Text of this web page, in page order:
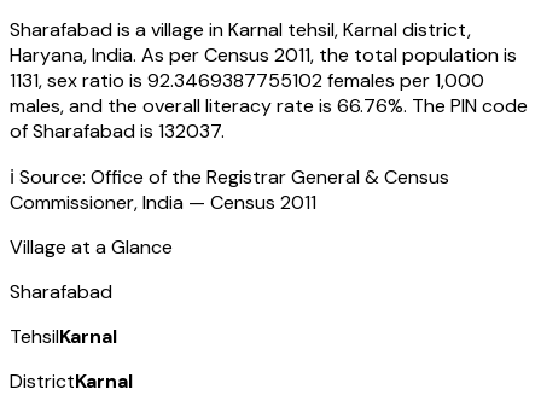
Sharafabadis a village inKarnal tehsil,Karnaldistrict,
Haryana,India. As per Census 2011, the total population is
1131, sex ratio is 92.3469387755102females per 1,000
males, and the overall literacy rate is 66.76%. The PIN code
ofSharafabadis 132037.
ℹ️ Source: Office of the Registrar General & Census
Commissioner, India — Census 2011
Village at a Glance
Sharafabad
TehsilKarnal
DistrictKarnal